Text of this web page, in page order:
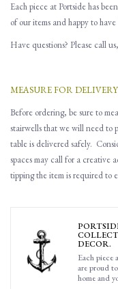
Each piece at Portside has
of our items and happy to
Have questions? Please call
MEASURE FOR DELIVERY
Before ordering, be sure to
stairwells thatwe will need to
table is delivered safely.
spaces may call for a creative
tipping the item is required to
DECOR.
Each piece
are proud
home and